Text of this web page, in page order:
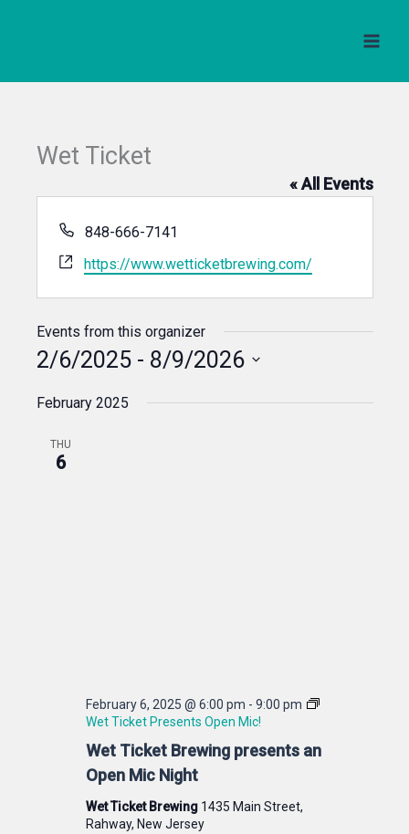
Wet Ticket
« All Events
Phone
848-666-7141
Website
https://www.wetticketbrewing.com/
Events from this organizer
2/6/2025 - 8/9/2026
date.
February 2025
THU
6
Wet Ticket Brewing presents an
Open Mic Night
February 6, 2025 @ 6:00 pm - 9:00 pm
Wet Ticket Presents Open Mic!
Wet Ticket Brewing 1435 Main Street,
Rahway, New Jersey